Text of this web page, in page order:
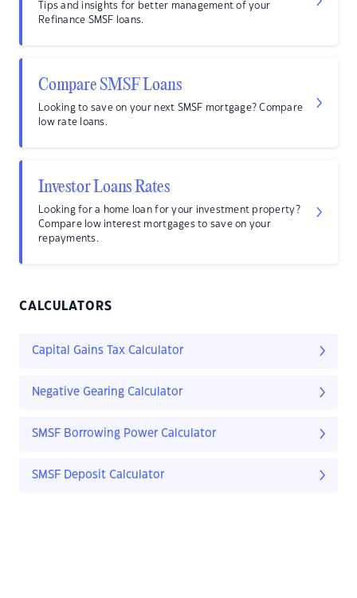
Tips and insights for better management of your
Refinance SMSF loans.
Compare SMSF Loans
Looking to save on your next SMSF mortgage? Compare
low rate loans.
Investor Loans Rates
Looking for a home loan for your investment property?
Compare low interest mortgages to save on your
repayments.
CALCULATORS
Capital Gains Tax Calculator
Negative Gearing Calculator
SMSF Borrowing Power Calculator
SMSF Deposit Calculator